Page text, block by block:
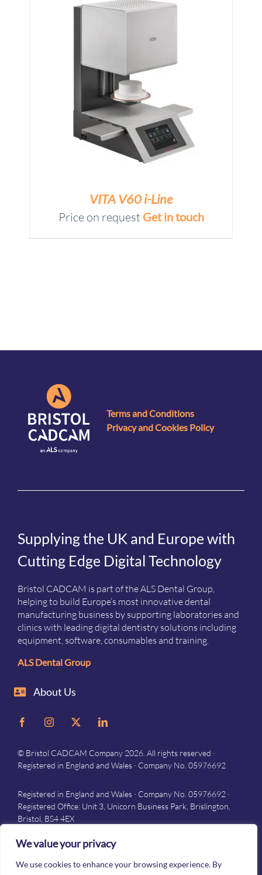
We value your privacy
We use cookies to enhance your browsing experience. By
VITA V60 i-Line
Price on request Get in touch
Terms and Conditions
Privacy and Cookies Policy
Supplying the UK and Europe with
Cutting Edge Digital Technology
Bristol CADCAM is part of the ALS Dental Group,
helping to build Europe’s most innovative dental
manufacturing business by supporting laboratories and
clinics with leading digital dentistry solutions including
equipment, software, consumables and training.
ALS Dental Group
About Us
© Bristol CADCAM Company 2026. All rights reserved ·
Registered in England and Wales · Company No. 05976692
Registered in England and Wales · Company No. 05976692 ·
Registered Office: Unit 3, Unicorn Business Park, Brislington,
Bristol, BS4 4EX